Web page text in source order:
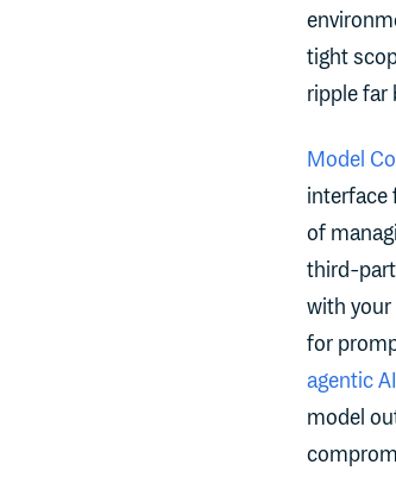
tight
ripple far
Model
interface
of
third-
with your
for
agentic
model